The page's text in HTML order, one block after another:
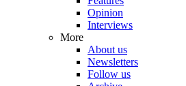
Opinion
Interviews
More
About us
Newsletters
Follow us